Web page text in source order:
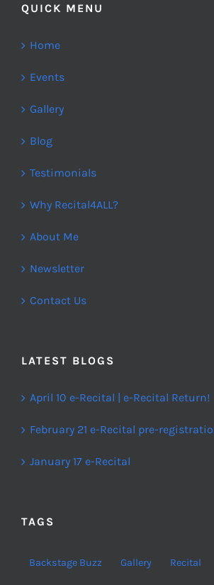
QUICK MENU
Home
Events
Gallery
Blog
Testimonials
Why Recital4ALL?
About Me
Newsletter
Contact Us
LATEST BLOGS
April 10 e-Recital | e-Recital Return!
February 21 e-Recital pre-
January 17 e-Recital
TAGS
Backstage Buzz Gallery Recital